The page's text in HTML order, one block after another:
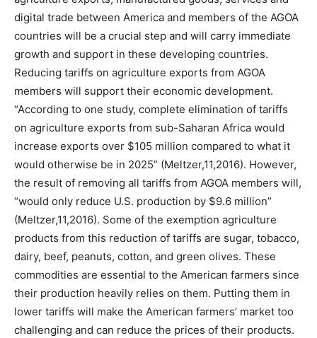
digital trade between America and members of the AGOA
countries will be a crucial step and will carry immediate
growth and support in these developing countries.
Reducing tariffs on agriculture exports from AGOA
members will support their economic development.
“According to one study, complete elimination of tariffs
on agriculture exports from sub-Saharan Africa would
increase exports over $105 million compared to what it
would otherwise be in 2025” (Meltzer,11,2016). However,
the result of removing all tariffs from AGOA members will,
“would only reduce U.S. production by $9.6 million”
(Meltzer,11,2016). Some of the exemption agriculture
products from this reduction of tariffs are sugar, tobacco,
dairy, beef, peanuts, cotton, and green olives. These
commodities are essential to the American farmers since
their production heavily relies on them. Putting them in
lower tariffs will make the American farmers’ market too
challenging and can reduce the prices of their products.